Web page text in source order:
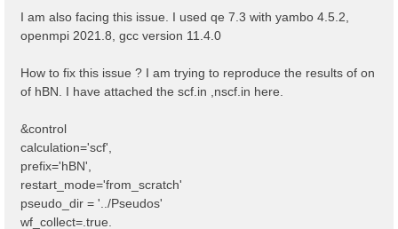
I am also facing this issue. I used qe 7.3 with yambo 4.5.2,
openmpi 2021.8, gcc version 11.4.0
How to fix this issue ? I am trying to reproduce the results of on
of hBN. I have attached the scf.in ,nscf.in here.
&control
calculation='scf',
prefix='hBN',
restart_mode='from_scratch'
pseudo_dir = '../Pseudos'
wf_collect=.true.